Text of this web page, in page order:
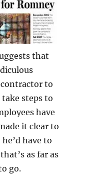
that
to
steps to
have
it clear to
have to
as far as
go.